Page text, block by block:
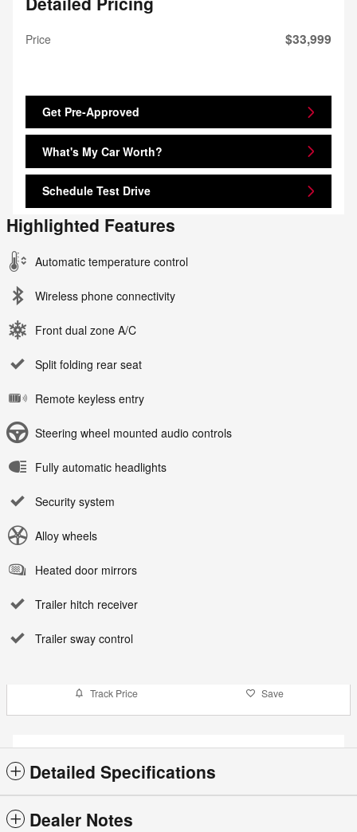
Price $33,999
Get Pre-Approved
What's My Car Worth?
Schedule Test Drive
Highlighted Features
Automatic temperature control
Wireless phone connectivity
Front dual zone A/C
Split folding rear seat
Remote keyless entry
Steering wheel mounted audio controls
Fully automatic headlights
Security system
Alloy wheels
Heated door mirrors
Trailer hitch receiver
Trailer sway control
Track Price Save
Detailed Specifications
Dealer Notes